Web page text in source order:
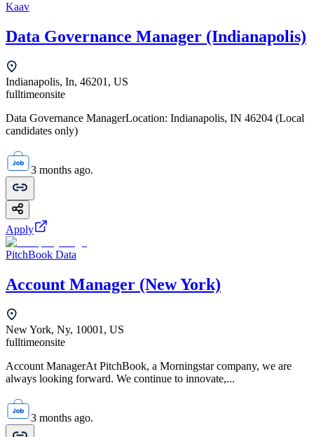
Kaav
Data Governance Manager (Indianapolis)
Indianapolis, In, 46201, US
fulltimeonsite
Data Governance ManagerLocation: Indianapolis, IN 46204 (Local
candidates only)
3 months ago.
Apply
PitchBook Data
Account Manager (New York)
New York, Ny, 10001, US
fulltimeonsite
Account ManagerAt PitchBook, a Morningstar company, we are
always looking forward. We continue to innovate,...
3 months ago.